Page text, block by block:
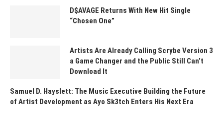
D$AVAGE Returns With New Hit Single
“Chosen One”
Artists Are Already Calling Scrybe Version 3
a Game Changer and the Public Still Can’t
Download It
Samuel D. Hayslett: The Music Executive Building the Future
of Artist Development as Ayo Sk3tch Enters His Next Era